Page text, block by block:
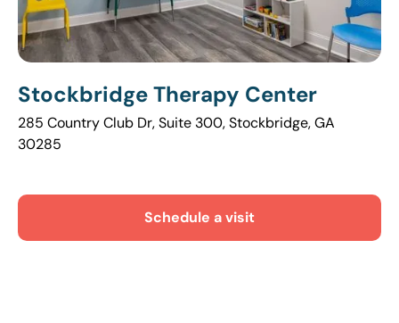
Stockbridge Therapy Center
285 Country Club Dr, Suite 300, Stockbridge, GA
30285
Schedule a visit